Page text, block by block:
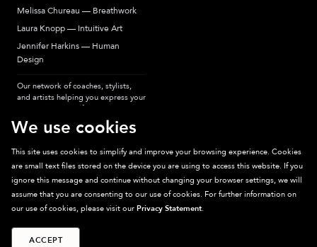
Melissa Chureau — Breathwork
Laura Knopp — Intuitive Art
Jennifer Harkins — Human
Design
Our network of coaches, stylists,
and artists helping you express your
most authentic self.
Sparkpick participates in affiliate programs, earning fees from links to affiliate
sites. Thanks for supporting sustainable fashion.
2026Sparkpick, Inc. San Diego, CA
We use cookies
This site uses cookies to simplify and improve your browsing experience. Cookies
are small text files stored on the device you are using to access this website. If you
ignore this message and continue without changing your browser settings, we will
assume that you are consenting to our use of cookies. For further information on
our use of cookies, please visit our Privacy Statement.
ACCEPT